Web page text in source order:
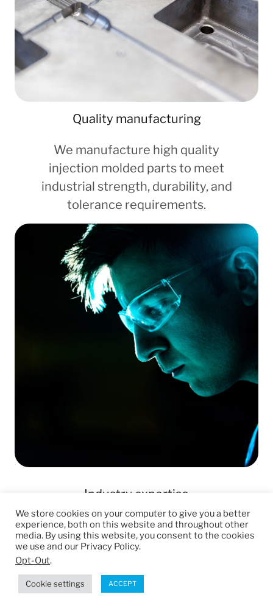
Quality manufacturing
We manufacture high quality
injection molded parts to meet
industrial strength, durability, and
tolerance requirements.
Industry expertise
Access a team of manufacturing and
engineering experts that care about
your project, and will work with you
from concept to fulfillment.
We store cookies on your computer to give you a better
experience, both on this website and throughout other
media. By using this website, you consent to the cookies
we use and our Privacy Policy.
Opt-Out.
Cookie settings ACCEPT